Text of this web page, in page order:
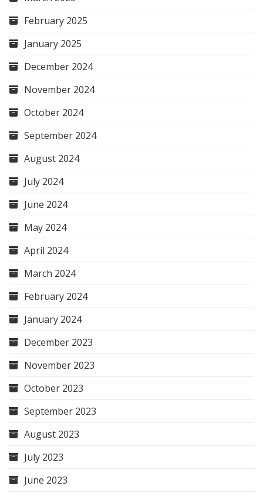
February 2025
January 2025
December 2024
November 2024
October 2024
September 2024
August 2024
July 2024
June 2024
May 2024
April 2024
March 2024
February 2024
January 2024
December 2023
November 2023
October 2023
September 2023
August 2023
July 2023
June 2023